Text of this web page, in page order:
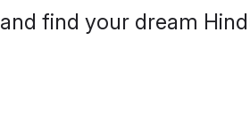
find your dream